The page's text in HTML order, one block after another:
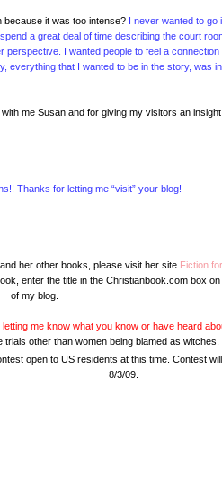
because it was too intense? I never wanted to go
spend a great deal of time describing the court
I wanted people to feel a
everything that I wanted to be in the story, was
me Susan and for giving my visitors an
Thanks for letting me “visit” your blog!
her other books, please visit her site Fiction
enter the title in the Christianbook.com box
of my blog.
me know what you know or have heard
trials other than women being blamed as
open to US residents at this time. Contest
8/3/09.